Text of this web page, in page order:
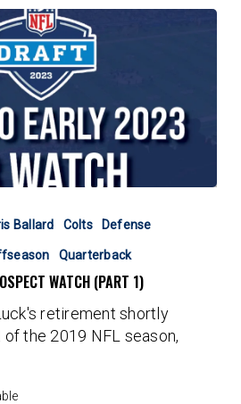
Ballard Colts Defense
Quarterback
WATCH (PART 1)
retirement shortly
the 2019 NFL season,